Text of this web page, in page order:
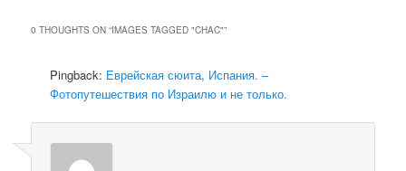
0 THOUGHTS ON “IMAGES TAGGED "CHAC"”
Pingback: Еврейская сюита, Испания. –
Фотопутешествия по Израилю и не только.